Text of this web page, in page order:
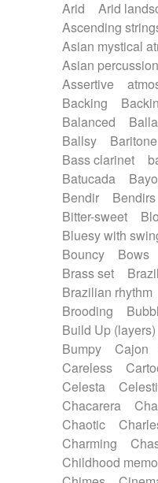
Piano Solo Jazz
Psychedelic
Rock
SciFi / Fantastic
Spanish -
Synthwave
Trip-Hop /
Waltz movement
Electric guitar
Electric guitar
Electric guitar
Electric organ
Electric piano
Electric Textures
Electro-Acoustic
Electronic bass
Electronic
Electronic
Ethnic percussion
Fender keyboard
Frame drum
Fx
Glockenspiel
Graceful thongs
Guitars
Gypsy
Handclap
Harpsichord
Horn
Horn
Japanese bowl
Keyboard
Mandolin
Melodica
Musical saw
Percussion
Arid
Arid
Ascending
Asian mystical
Asian
Assertive
Backing
Balanced
Ballsy
Bass clarinet
Batucada
Bendir
Bendirs
Bitter-sweet
Bluesy with
Bouncy
Bows
Brass set
Brazilian rhythm
Brooding
Build Up (layers)
Bumpy
Cajon
Careless
Celesta
Chacarera
Chaotic
Charming
Childhood